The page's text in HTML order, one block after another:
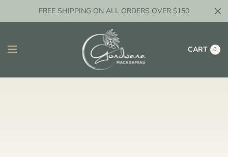
FREE SHIPPING ON ALL ORDERS OVER $150
CART 0